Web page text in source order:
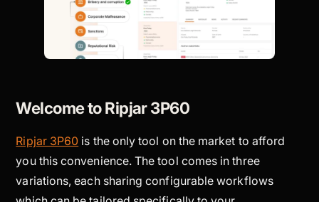
Welcome to Ripjar 3P60
Ripjar 3P60 is the only tool on the market to afford
you this convenience. The tool comes in three
variations, each sharing configurable workflows